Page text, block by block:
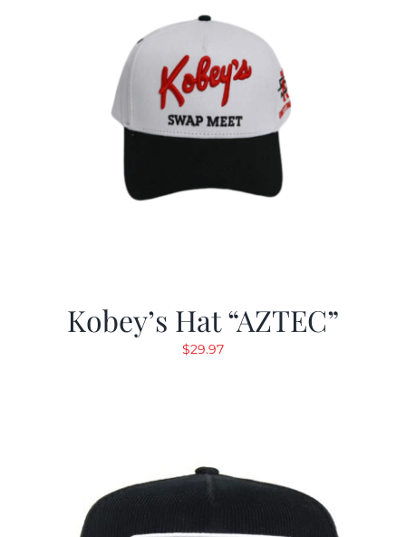
Kobey’s Hat “AZTEC”
$29.97